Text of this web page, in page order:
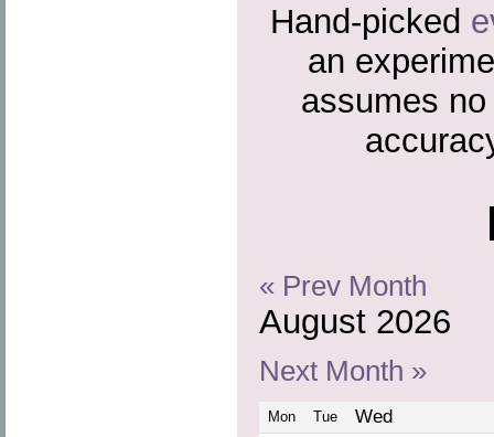
Hand-picked
an
assumes
« Prev Month
August 2026
Next Month »
Mon Tue Wed